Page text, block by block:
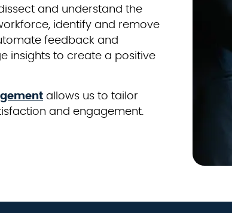
and understand the
identify and remove
feedback and
insights to create a positive
allows us to tailor
and engagement.